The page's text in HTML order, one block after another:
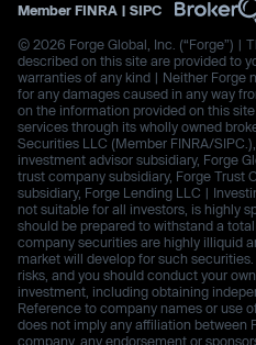
Member FINRA | SIPC
© 2026 Forge Global, Inc. (“Forge”) |
described on this site are provided to
warranties of any kind | Neither Forge
for any damages caused in any way
on the information provided on this
services through its wholly owned
Securities LLC (Member FINRA/
investment advisor subsidiary, Forge
trust company subsidiary, Forge Trust
subsidiary, Forge Lending LLC |
not suitable for all investors, is highly
should be prepared to withstand a
company securities are highly illiquid
market will develop for such
risks, and you should conduct your
investment, including obtaining
Reference to company names or use
does not imply any affiliation between
company, any endorsement or